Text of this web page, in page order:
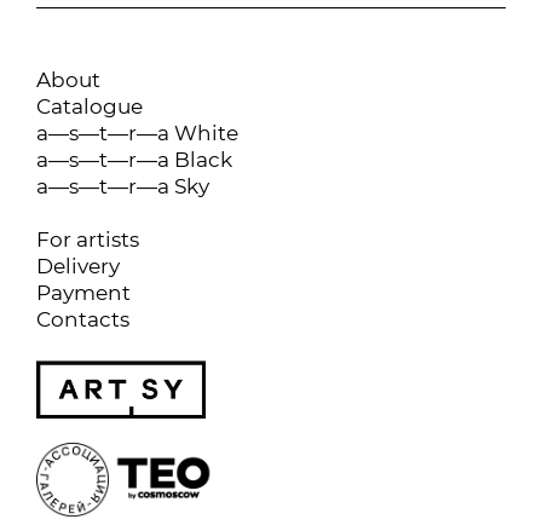
About
Catalogue
a—s—t—r—a White
a—s—t—r—a Black
a—s—t—r—a Sky
For artists
Delivery
Payment
Contacts